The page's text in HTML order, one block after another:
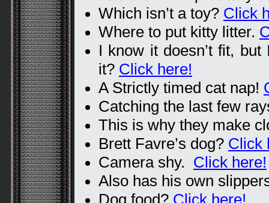
Which isn’t a toy? Click
Where to put kitty litter.
I know it doesn’t fit,
it? Click here!
A Strictly timed cat nap!
Catching the last few
This is why they make
Brett Favre’s dog? Click
Camera shy. Click here!
Also has his own
Dog food? Click here!